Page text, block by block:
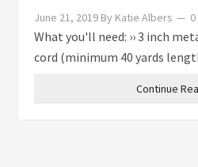
June 21, 2019 By Katie Albers
What you'll need: ›› 3 inch
cord (minimum 40 yards
Continue